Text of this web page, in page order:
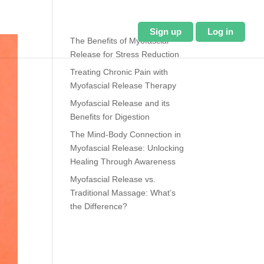
Sign up Log in
The Benefits of Myofascial
Release for Stress Reduction
Treating Chronic Pain with
Myofascial Release Therapy
Myofascial Release and its
Benefits for Digestion
The Mind-Body Connection in
Myofascial Release: Unlocking
Healing Through Awareness
Myofascial Release vs.
Traditional Massage: What’s
the Difference?